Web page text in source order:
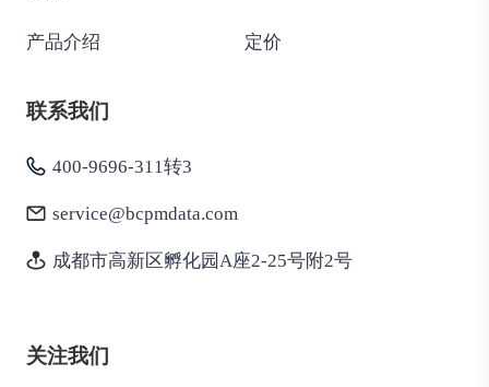
产品介绍 定价
联系我们
400-9696-311转3
service@bcpmdata.com
成都市高新区孵化园A座2-25号附2号
关注我们